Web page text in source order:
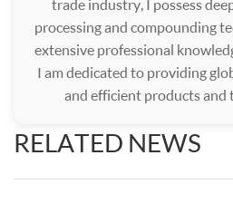
trade industry, I possess
processing and compounding
extensive professional
I am dedicated to providing
and efficient products and
RELATED NEWS